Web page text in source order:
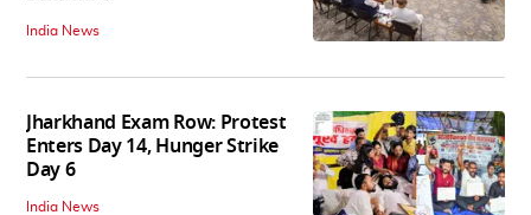
India News
Jharkhand Exam Row: Protest
Enters Day 14, Hunger Strike
Day 6
India News